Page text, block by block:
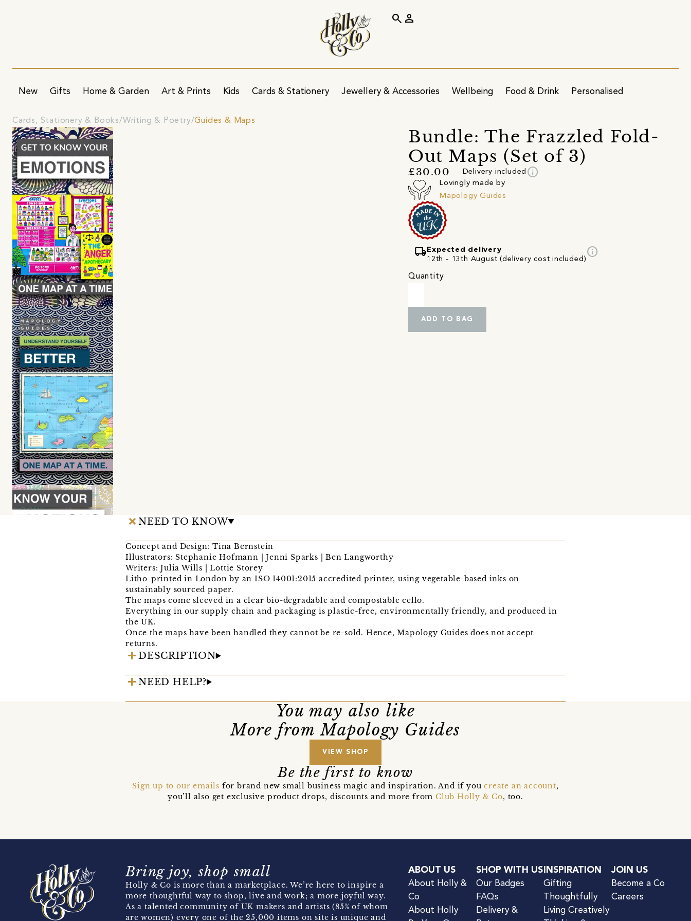
New Gifts Home & Garden Art & Prints Kids Cards & Stationery Jewellery & Accessories Wellbeing Food & Drink Personalised
search person
Cards, Stationery & Books Writing & Poetry Guides & Maps
Bundle: The Frazzled Fold-
Out Maps (Set of 3)
£30.00 Delivery included info
Lovingly made by
Mapology Guides
local_shipping Expected delivery
12th - 13th August (delivery cost included)
info
Quantity
ADD TO BAG
NEED TO KNOW
Concept and Design: Tina Bernstein
Illustrators: Stephanie Hofmann | Jenni Sparks | Ben Langworthy
Writers: Julia Wills | Lottie Storey
Litho-printed in London by an ISO 14001:2015 accredited printer, using vegetable-based inks on
sustainably sourced paper.
The maps come sleeved in a clear bio-degradable and compostable cello.
Everything in our supply chain and packaging is plastic-free, environmentally friendly, and produced in
the UK.
Once the maps have been handled they cannot be re-sold. Hence, Mapology Guides does not accept
returns.
DESCRIPTION
NEED HELP?
You may also like
More from Mapology Guides
VIEW SHOP
Be the first to know
Sign up to our emails for brand new small business magic and inspiration. And if youcreate an account,
you’ll also get exclusive product drops, discounts and more fromClub Holly & Co, too.
Bring joy, shop small
Holly & Co is more than a marketplace. We’re here to inspire a
more thoughtful way to shop, live and work; a more joyful way.
As a talented community of UK makers and artists (85% of whom
are women) every one of the 25,000 items on site is unique and
ABOUT US
About Holly &
Co
About Holly
SHOP WITH US
Our Badges
FAQs
Delivery &
INSPIRATION
Gifting
Thoughtfully
Living Creatively
JOIN US
Become a Co
Careers